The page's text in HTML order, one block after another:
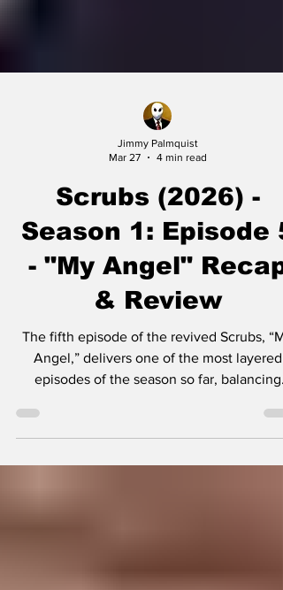
Jimmy Palmquist
Scrubs (2026) -
Season 1: Episode 5
- "My Angel" Recap
The fifth episode of the revived Scrubs,
Angel,” delivers one of the most layered
comedy, heartbreak, and modern-day
commentary in a way that feels perfectly
aligned with what creator Bill Lawrence has